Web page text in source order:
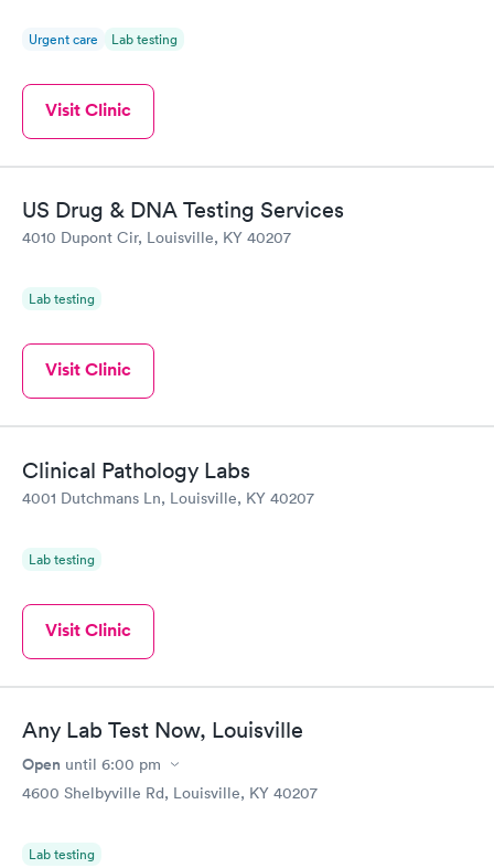
Urgent care Lab testing
Visit Clinic
US Drug & DNA Testing Services
4010 Dupont Cir, Louisville, KY 40207
Lab testing
Visit Clinic
Clinical Pathology Labs
4001 Dutchmans Ln, Louisville, KY 40207
Lab testing
Visit Clinic
Any Lab Test Now, Louisville
Open until 6:00 pm
4600 Shelbyville Rd, Louisville, KY 40207
Lab testing